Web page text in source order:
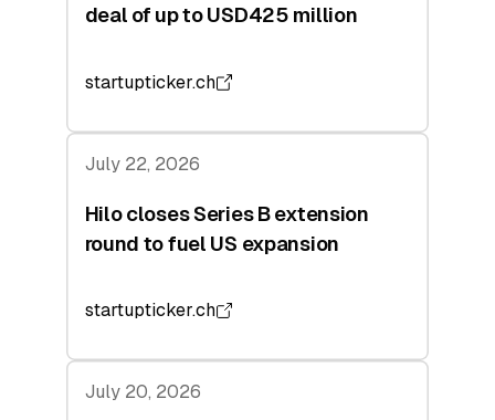
deal of up to USD425 million
startupticker.ch
July 22, 2026
Hilo closes Series B extension
round to fuel US expansion
startupticker.ch
July 20, 2026